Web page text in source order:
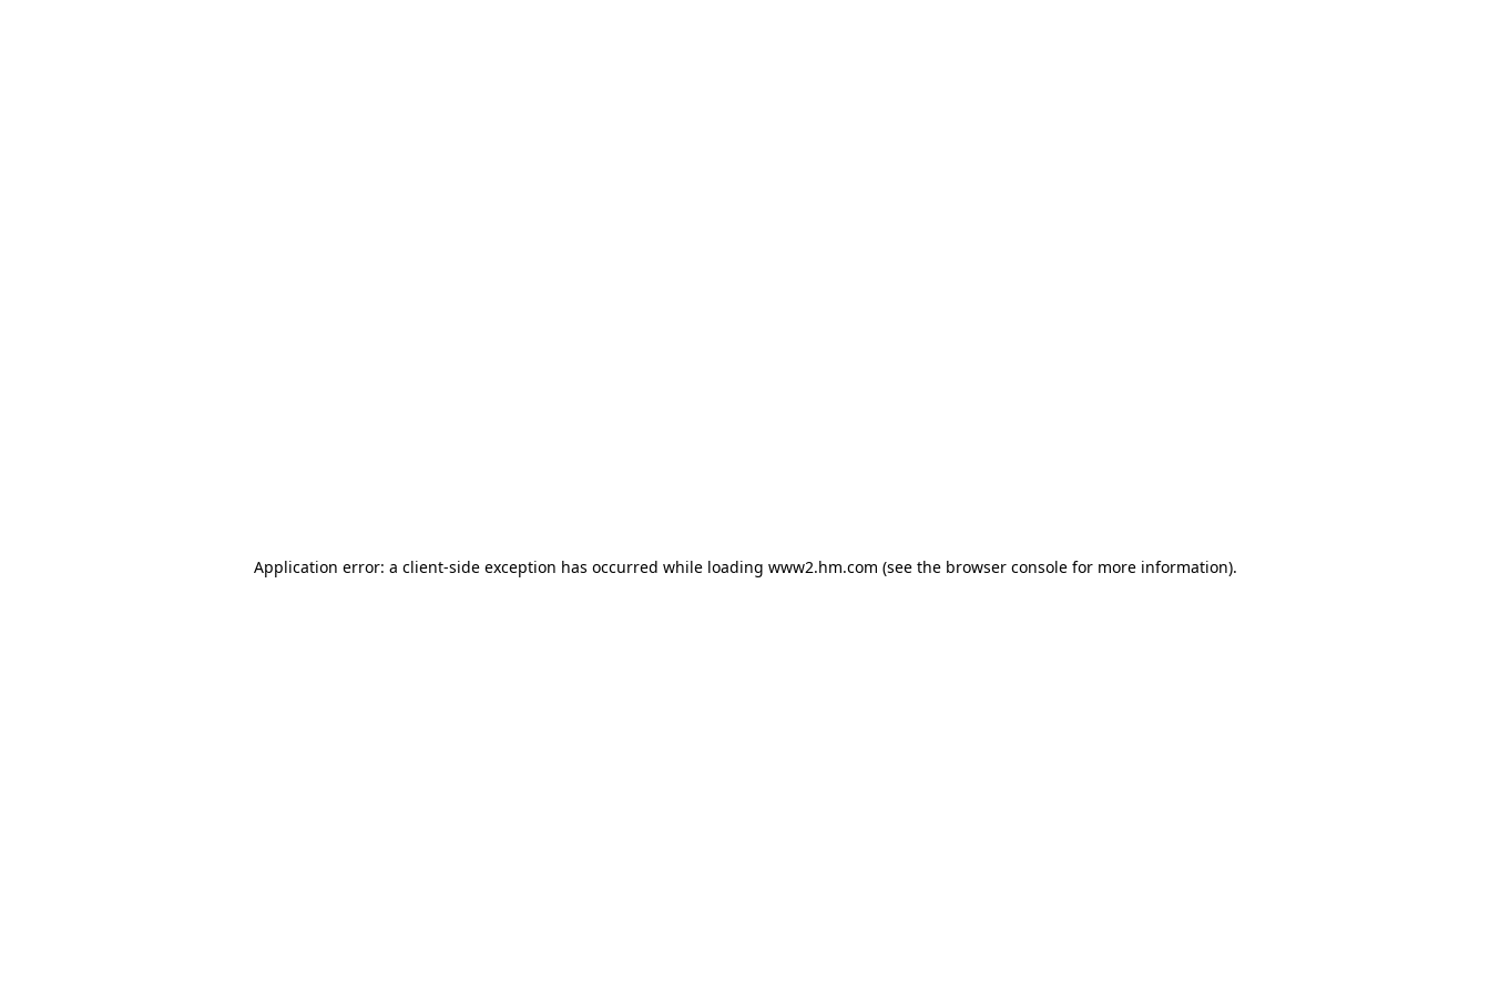
Application error: a client-side exception has occurred while loading www2.hm.com (see the browser console for more information).